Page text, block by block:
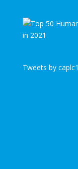
Tweets by caplc1